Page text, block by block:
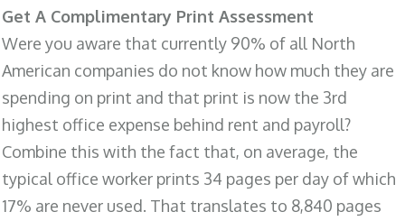
Get A Complimentary Print Assessment
Were you aware that currently 90% of all North
American companies do not know how much they are
spending on print and that print is now the 3rd
highest office expense behind rent and payroll?
Combine this with the fact that, on average, the
typical office worker prints 34 pages per day of which
17% are never used. That translates to 8,840 pages